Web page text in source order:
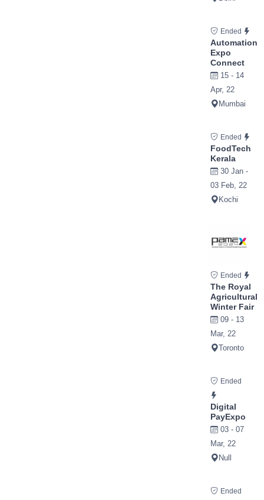
Ended
Automation
Expo
Connect
15 - 14
Apr, 22
Mumbai
Ended
FoodTech
Kerala
30 Jan -
03 Feb, 22
Kochi
Ended
The Royal
Agricultural
Winter Fair
09 - 13
Mar, 22
Toronto
Ended
Digital
PayExpo
03 - 07
Mar, 22
Null
Ended